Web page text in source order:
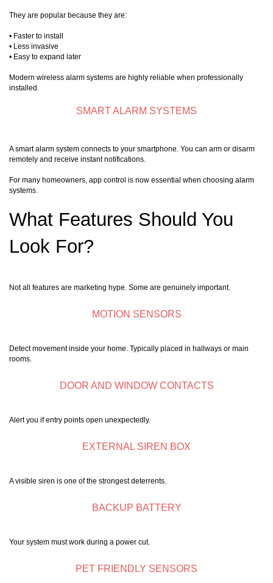
They are popular because they are:
• Faster to install
• Less invasive
• Easy to expand later
Modern wireless alarm systems are highly reliable when professionally
installed.
SMART ALARM SYSTEMS
A smart alarm system connects to your smartphone. You can arm or disarm
remotely and receive instant notifications.
For many homeowners, app control is now essential when choosing alarm
systems.
What Features Should You
Look For?
Not all features are marketing hype. Some are genuinely important.
MOTION SENSORS
Detect movement inside your home. Typically placed in hallways or main
rooms.
DOOR AND WINDOW CONTACTS
Alert you if entry points open unexpectedly.
EXTERNAL SIREN BOX
A visible siren is one of the strongest deterrents.
BACKUP BATTERY
Your system must work during a power cut.
PET FRIENDLY SENSORS